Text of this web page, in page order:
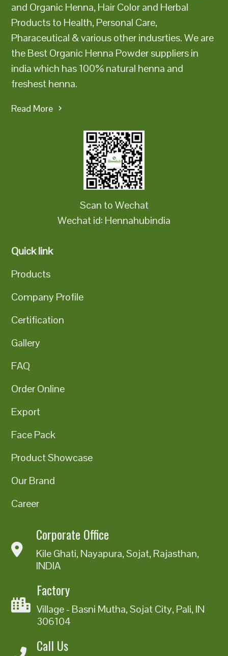
and Organic Henna, Hair Color and Herbal
Products to Health, Personal Care,
Pharaceutical & various other indusrties. We are
the Best Organic Henna Powder suppliers in
india which has 100% natural henna and
freshest henna.
Read More
Scan to Wechat
Wechat id: Hennahubindia
Quick link
Products
Company Profile
Certification
Gallery
FAQ
Order Online
Export
Face Pack
Product Showcase
Our Brand
Career
Corporate Office
Kile Ghati, Nayapura, Sojat, Rajasthan,
INDIA
Factory
Village - Basni Mutha, Sojat City, Pali, IN
306104
Call Us